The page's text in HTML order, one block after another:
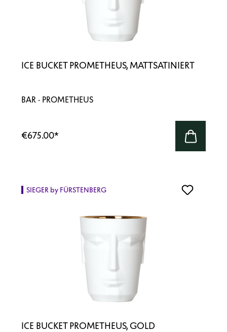
ICE BUCKET PROMETHEUS, MATTSATINIERT
BAR · PROMETHEUS
€675.00*
SIEGER by FÜRSTENBERG
ICE BUCKET PROMETHEUS, GOLD